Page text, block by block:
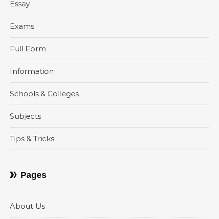
Essay
Exams
Full Form
Information
Schools & Colleges
Subjects
Tips & Tricks
Pages
About Us